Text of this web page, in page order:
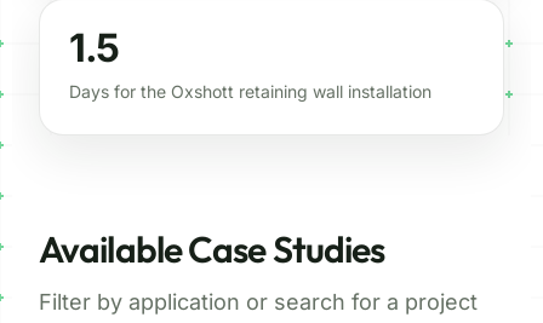
1.5
Days for the Oxshott retaining wall installation
Available Case Studies
Filter by application or search for a project